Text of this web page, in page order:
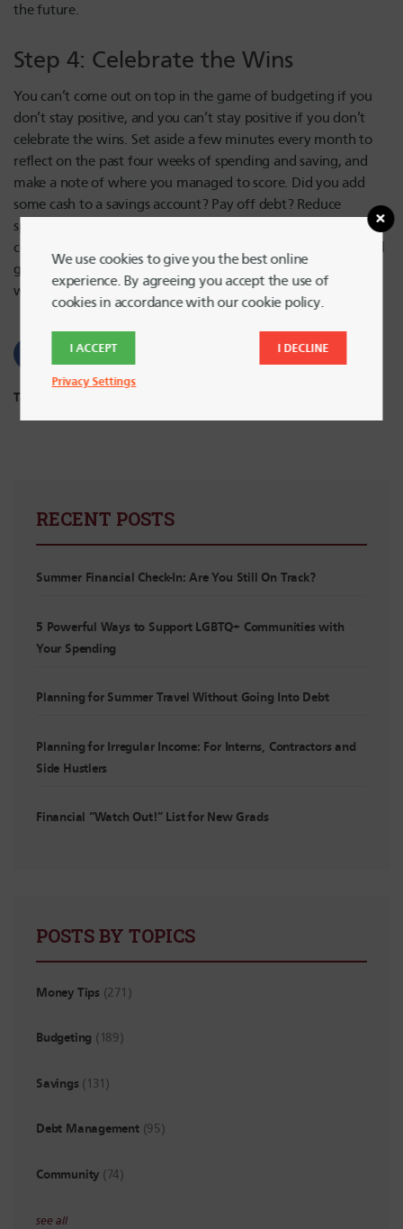
the future.
Step 4: Celebrate the Wins
You can’t come out on top in the game of budgeting if you
don’t stay positive, and you can’t stay positive if you don’t
celebrate the wins. Set aside a few minutes every month to
reflect on the past four weeks of spending and saving, and
make a note of where you managed to score. Did you add
some cash to a savings account? Pay off debt? Reduce
spending? Make a smart credit decision? Taking the time to
congratulate yourself on these and other budgeting wins will
give you the strength and stamina to keep up with your
winning budget next month.
Tags:
RECENT POSTS
Summer Financial Check-In: Are You Still On Track?
5 Powerful Ways to Support LGBTQ+ Communities with
Your Spending
Planning for Summer Travel Without Going Into Debt
Planning for Irregular Income: For Interns, Contractors and
Side Hustlers
Financial “Watch Out!” List for New Grads
POSTS BY TOPICS
Money Tips (271)
Budgeting (189)
Savings (131)
Debt Management (95)
Community (74)
see all
We use cookies to give you the best online
experience. By agreeing you accept the use of
cookies in accordance with our cookie policy.
I ACCEPT I DECLINE
Privacy Settings